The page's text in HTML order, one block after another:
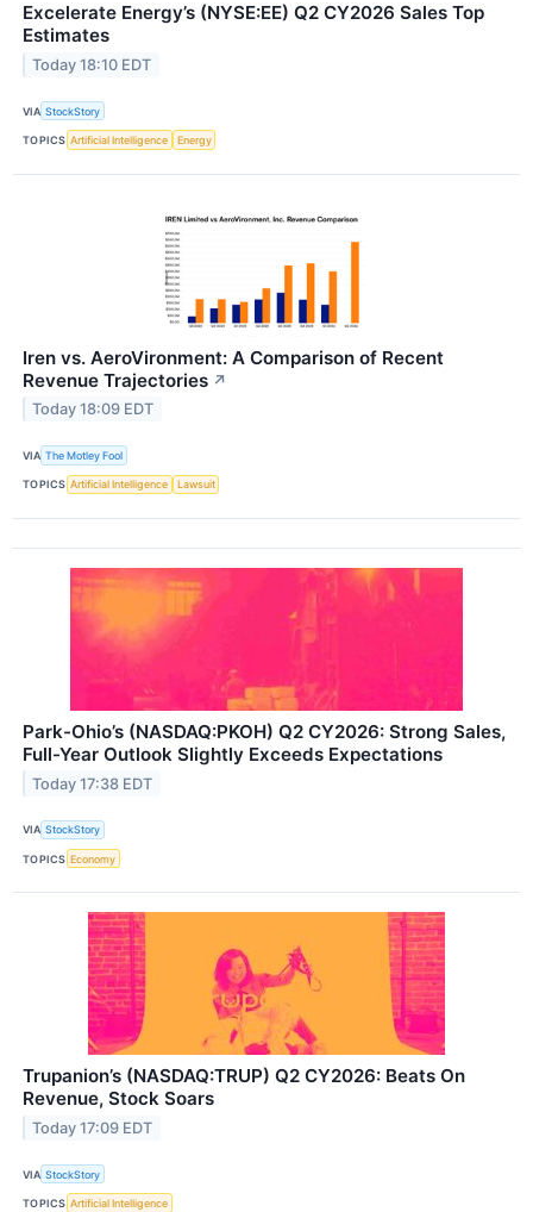
Excelerate Energy’s (NYSE:EE) Q2 CY2026 Sales Top
Estimates
Today 18:10 EDT
VIA StockStory
TOPICS Artificial Intelligence Energy
Iren vs. AeroVironment: A Comparison of Recent
Revenue Trajectories ↗
Today 18:09 EDT
VIA The Motley Fool
TOPICS Artificial Intelligence Lawsuit
Park-Ohio’s (NASDAQ:PKOH) Q2 CY2026: Strong Sales,
Full-Year Outlook Slightly Exceeds Expectations
Today 17:38 EDT
VIA StockStory
TOPICS Economy
Trupanion’s (NASDAQ:TRUP) Q2 CY2026: Beats On
Revenue, Stock Soars
Today 17:09 EDT
VIA StockStory
TOPICS Artificial Intelligence